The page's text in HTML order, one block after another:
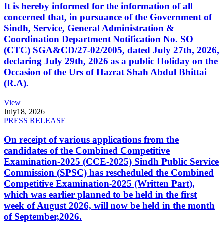
It is hereby informed for the information of all
concerned that, in pursuance of the Government of
Sindh, Service, General Administration &
Coordination Department Notification No. SO
(CTC) SGA&CD/27-02/2005, dated July 27th, 2026,
declaring July 29th, 2026 as a public Holiday on the
Occasion of the Urs of Hazrat Shah Abdul Bhittai
(R.A).
View
July18, 2026
PRESS RELEASE
On receipt of various applications from the
candidates of the Combined Competitive
Examination-2025 (CCE-2025) Sindh Public Service
Commission (SPSC) has rescheduled the Combined
Competitive Examination-2025 (Written Part),
which was earlier planned to be held in the first
week of August 2026, will now be held in the month
of September,2026.